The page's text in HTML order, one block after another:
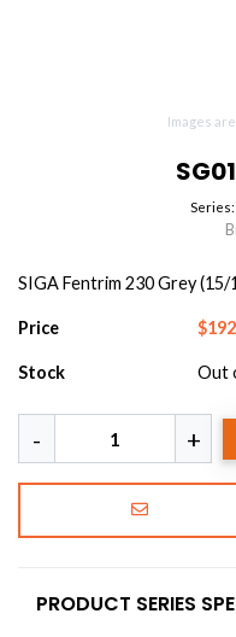
Images
Series:
SIGA Fentrim 230 Grey (15/
Price
Stock Out
PRODUCT SERIES